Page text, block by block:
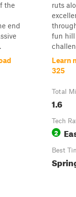
the
end
ruts
fun hill
Learn
325
Total
1.6
Tech
2
Best